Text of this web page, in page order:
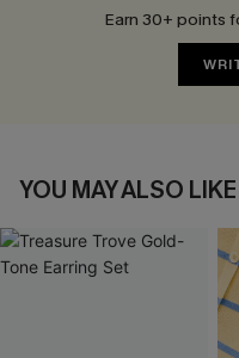
Earn 30+ points
YOU MAY ALSO LIKE